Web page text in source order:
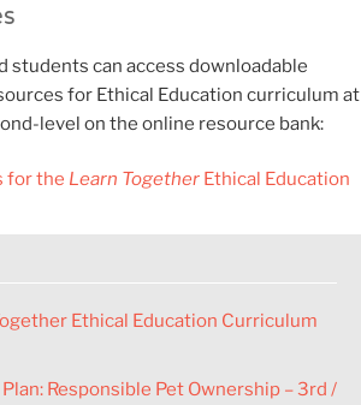
students can access downloadable
for Ethical Education curriculum at
level on the online resource bank:
for the Learn Together Ethical Education
Ethical Education Curriculum
: Responsible Pet Ownership – 3rd /